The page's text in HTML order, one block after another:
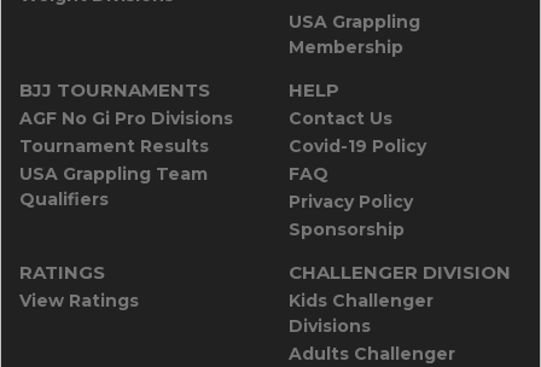
USA Grappling
Membership
BJJ TOURNAMENTS
AGF No Gi Pro Divisions
Tournament Results
USA Grappling Team
Qualifiers
HELP
Contact Us
Covid-19 Policy
FAQ
Privacy Policy
Sponsorship
RATINGS
View Ratings
CHALLENGER DIVISION
Kids Challenger
Divisions
Adults Challenger